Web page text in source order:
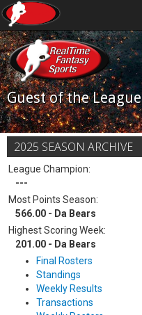
Guest of the League
2025 SEASON ARCHIVE
League Champion:
---
Most Points Season:
566.00 - Da Bears
Highest Scoring Week:
201.00 - Da Bears
Final Rosters
Standings
Weekly Results
Transactions